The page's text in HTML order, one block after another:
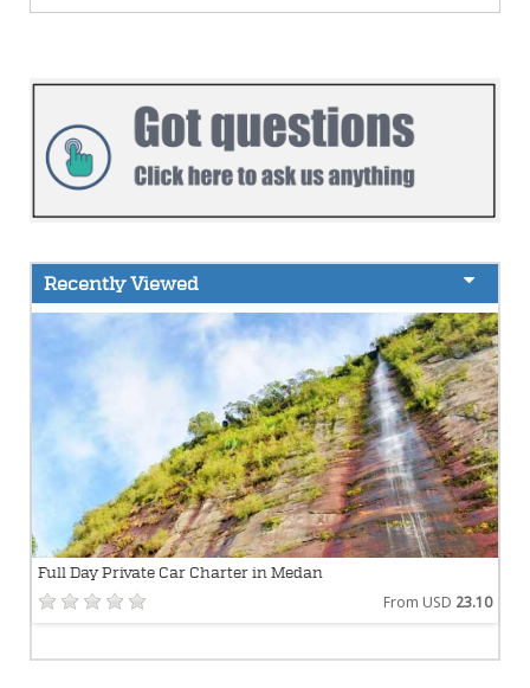
Recently Viewed
Full Day Private Car Charter in Medan
From USD 23.10